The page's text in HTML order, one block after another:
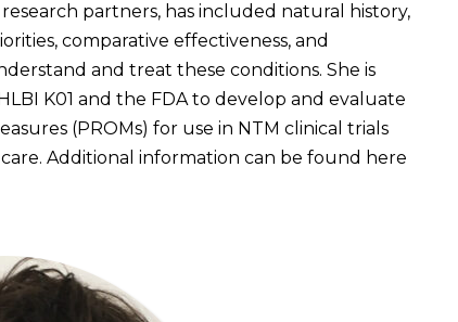
partners, has included natural history,
comparative effectiveness, and
and treat these conditions. She is
K01 and the FDA to develop and evaluate
(PROMs) for use in NTM clinical trials
Additional information can be found here